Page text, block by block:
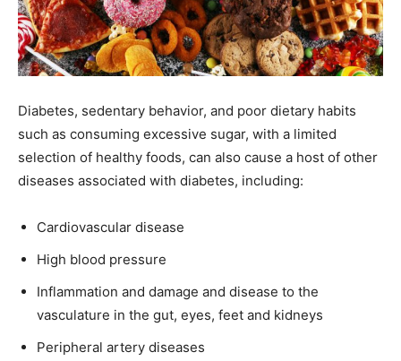
Diabetes, sedentary behavior, and poor dietary habits
such as consuming excessive sugar, with a limited
selection of healthy foods, can also cause a host of other
diseases associated with diabetes, including:
Cardiovascular disease
High blood pressure
Inflammation and damage and disease to the
vasculature in the gut, eyes, feet and kidneys
Peripheral artery diseases